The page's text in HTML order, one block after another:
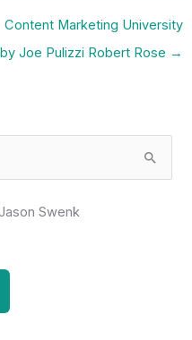
Content Marketing University
by Joe Pulizzi Robert Rose →
Swenk